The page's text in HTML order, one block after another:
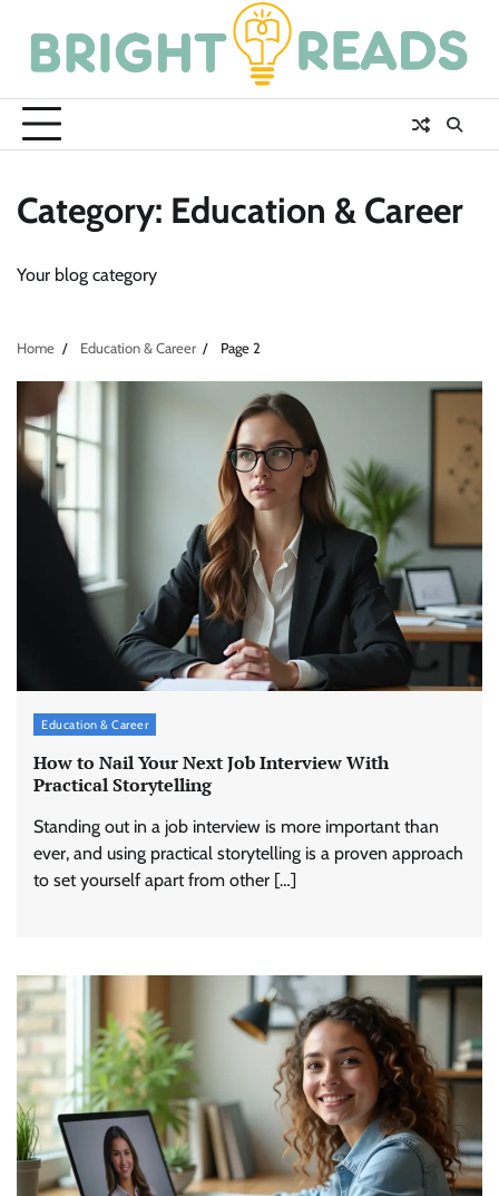
content
Category: Education & Career
Your blog category
Home Education & Career Page 2
Education & Career
How to Nail Your Next Job Interview With
Practical Storytelling
Standing out in a job interview is more important than
ever, and using practical storytelling is a proven approach
to set yourself apart from other […]